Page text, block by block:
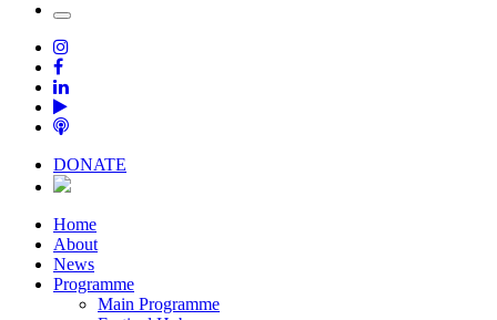
DONATE
Home
About
News
Programme
Main Programme